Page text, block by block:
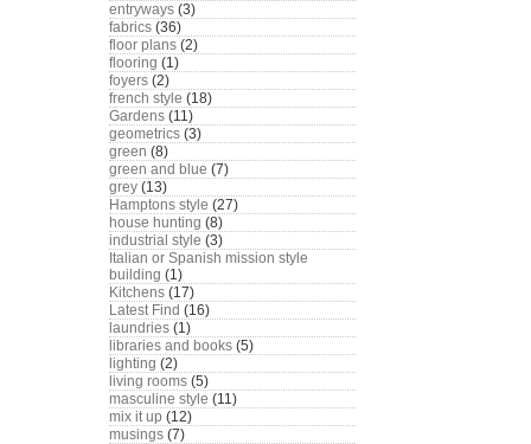
entryways (3)
fabrics (36)
floor plans (2)
flooring (1)
foyers (2)
french style (18)
Gardens (11)
geometrics (3)
green (8)
green and blue (7)
grey (13)
Hamptons style (27)
house hunting (8)
industrial style (3)
Italian or Spanish mission style
building (1)
Kitchens (17)
Latest Find (16)
laundries (1)
libraries and books (5)
lighting (2)
living rooms (5)
masculine style (11)
mix it up (12)
musings (7)